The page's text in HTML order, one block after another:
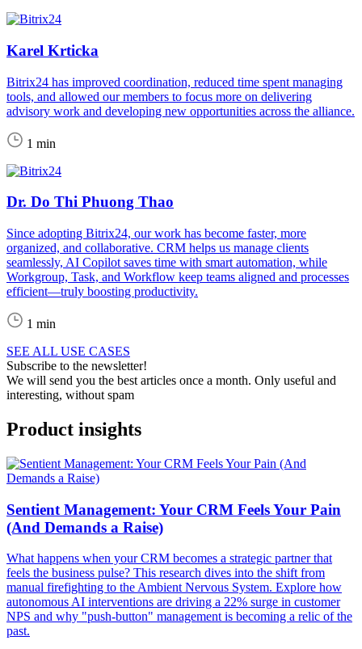
Karel Krticka
Bitrix24 has improved coordination, reduced time spent managing
tools, and allowed our members to focus more on delivering
advisory work and developing new opportunities across the alliance.
1 min
Dr. Do Thi Phuong Thao
Since adopting Bitrix24, our work has become faster, more
organized, and collaborative. CRM helps us manage clients
seamlessly, AI Copilot saves time with smart automation, while
Workgroup, Task, and Workflow keep teams aligned and processes
efficient—truly boosting productivity.
1 min
SEE ALL USE CASES
Subscribe to the newsletter!
We will send you the best articles once a month. Only useful and
interesting, without spam
Product insights
Sentient Management: Your CRM Feels Your Pain
(And Demands a Raise)
What happens when your CRM becomes a strategic partner that
feels the business pulse? This research dives into the shift from
manual firefighting to the Ambient Nervous System. Explore how
autonomous AI interventions are driving a 22% surge in customer
NPS and why "push-button" management is becoming a relic of the
past.